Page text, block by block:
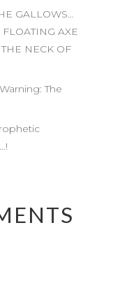
GALLOWS…
AXE
NECK OF
The